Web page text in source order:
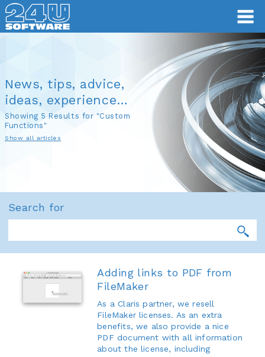
News, tips, advice,
ideas, experience…
Showing 5 Results for "Custom
Functions"
Show all articles
Search for
Adding links to PDF from
FileMaker
As a Claris partner, we resell
FileMaker licenses. As an extra
benefits, we also provide a nice
PDF document with all information
about the license, including